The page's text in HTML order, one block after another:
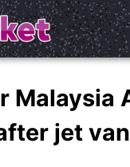
Malaysia
jet